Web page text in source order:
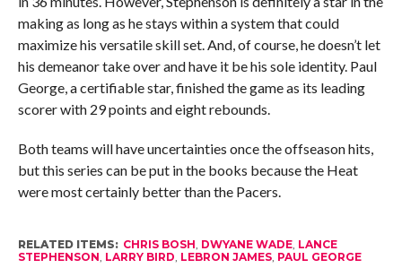
making as long as he stays within a system that could
maximize his versatile skill set. And, of course, he doesn’t let
his demeanor take over and have it be his sole identity. Paul
George, a certifiable star, finished the game as its leading
scorer with 29 points and eight rebounds.
Both teams will have uncertainties once the offseason hits,
but this series can be put in the books because the Heat
were most certainly better than the Pacers.
RELATED ITEMS: CHRIS BOSH DWYANE WADE, LANCE
STEPHENSON LARRY BIRD LEBRON JAMES, PAUL GEORGE